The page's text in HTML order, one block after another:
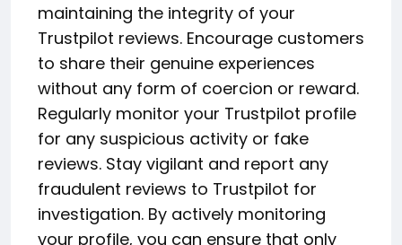
maintaining the integrity of your
Trustpilot reviews. Encourage customers
to share their genuine experiences
without any form of coercion or reward.
Regularly monitor your Trustpilot profile
for any suspicious activity or fake
reviews. Stay vigilant and report any
fraudulent reviews to Trustpilot for
investigation. By actively monitoring
your profile, you can ensure that only